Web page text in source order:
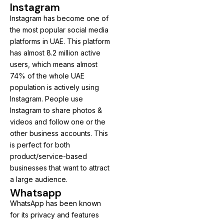
Instagram
Instagram has become one of
the most popular social media
platforms in UAE. This platform
has almost 8.2 million active
users, which means almost
74% of the whole UAE
population is actively using
Instagram. People use
Instagram to share photos &
videos and follow one or the
other business accounts. This
is perfect for both
product/service-based
businesses that want to attract
a large audience.
Whatsapp
WhatsApp has been known
for its privacy and features